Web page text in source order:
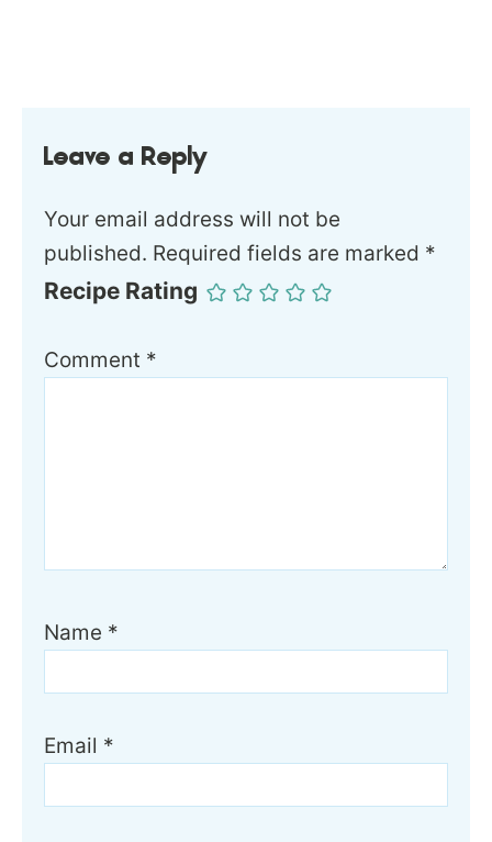
Leave a Reply
Your email address will not be
published. Required fields are marked *
Recipe Rating
Comment *
Name *
Email *